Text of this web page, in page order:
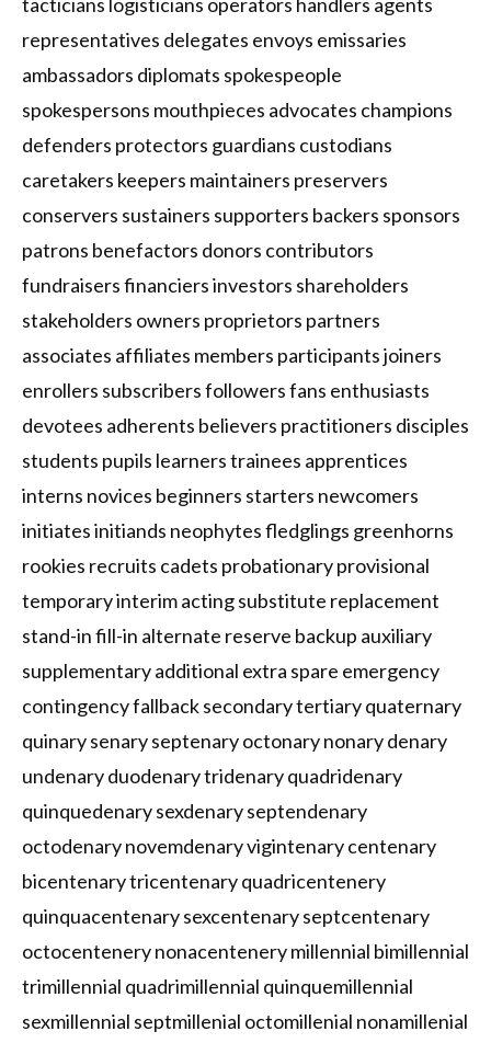
representatives delegates envoys emissaries
ambassadors diplomats spokespeople
spokespersons mouthpieces advocates champions
defenders protectors guardians custodians
caretakers keepers maintainers preservers
conservers sustainers supporters backers sponsors
patrons benefactors donors contributors
fundraisers financiers investors shareholders
stakeholders owners proprietors partners
associates affiliates members participants joiners
enrollers subscribers followers fans enthusiasts
devotees adherents believers practitioners disciples
students pupils learners trainees apprentices
interns novices beginners starters newcomers
initiates initiands neophytes fledglings greenhorns
rookies recruits cadets probationary provisional
temporary interim acting substitute replacement
stand-in fill-in alternate reserve backup auxiliary
supplementary additional extra spare emergency
contingency fallback secondary tertiary quaternary
quinary senary septenary octonary nonary denary
undenary duodenary tridenary quadridenary
quinquedenary sexdenary septendenary
octodenary novemdenary vigintenary centenary
bicentenary tricentenary quadricentenery
quinquacentenary sexcentenary septcentenary
octocentenery nonacentenery millennial bimillennial
trimillennial quadrimillennial quinquemillennial
sexmillennial septmillenial octomillenial nonamillenial